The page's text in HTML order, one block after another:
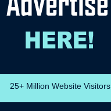
25+ Million Website Visitors